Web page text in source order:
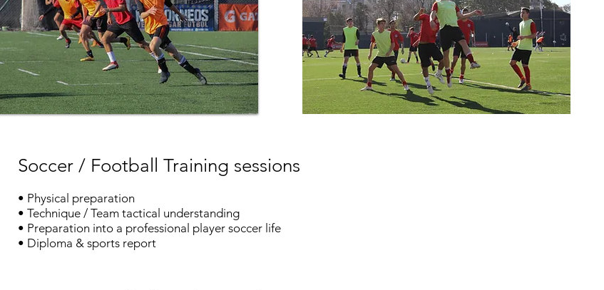
Soccer / Football Training sessions
• Physical preparation
• Technique / Team tactical understanding
• Preparation into a professional player soccer life
• Diploma & sports report